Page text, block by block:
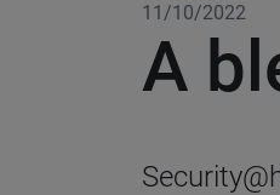
11/10/2022
A